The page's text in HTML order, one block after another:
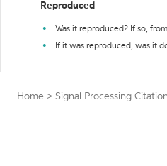
Reproduced
Was it reproduced? If so,
If it was reproduced, was it
Home > Signal Processing